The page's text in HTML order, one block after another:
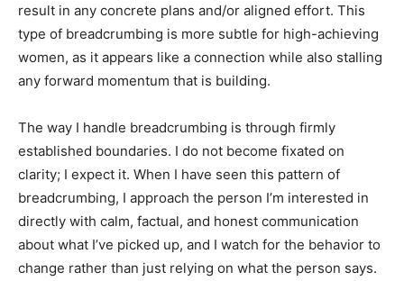
result in any concrete plans and/or aligned effort. This
type of breadcrumbing is more subtle for high-achieving
women, as it appears like a connection while also stalling
any forward momentum that is building.
The way I handle breadcrumbing is through firmly
established boundaries. I do not become fixated on
clarity; I expect it. When I have seen this pattern of
breadcrumbing, I approach the person I’m interested in
directly with calm, factual, and honest communication
about what I’ve picked up, and I watch for the behavior to
change rather than just relying on what the person says.